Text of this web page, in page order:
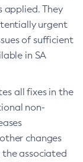
applied. They
urgent
of sufficient
in SA
all fixes in the
non-
changes
associated